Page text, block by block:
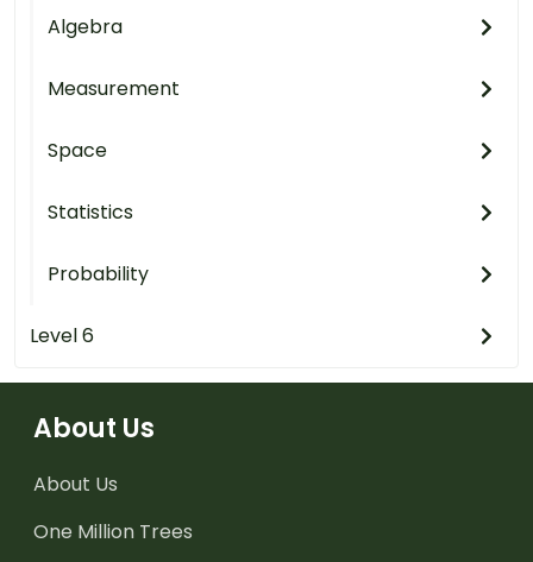
Algebra
Measurement
Space
Statistics
Probability
Level 6
About Us
About Us
One Million Trees